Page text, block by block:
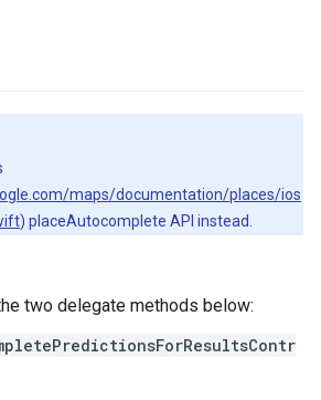
maps/documentation/places/ios
) placeAutocomplete API instead.
two delegate methods below: